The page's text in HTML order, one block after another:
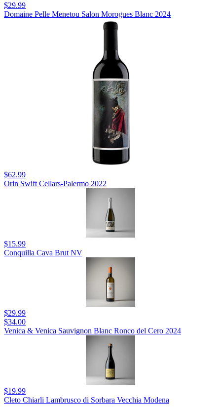
$29.99
Domaine Pelle Menetou Salon Morogues Blanc 2024
$62.99
Orin Swift Cellars-Palermo 2022
$15.99
Conquilla Cava Brut NV
$29.99
$34.00
Venica & Venica Sauvignon Blanc Ronco del Cero 2024
$19.99
Cleto Chiarli Lambrusco di Sorbara Vecchia Modena